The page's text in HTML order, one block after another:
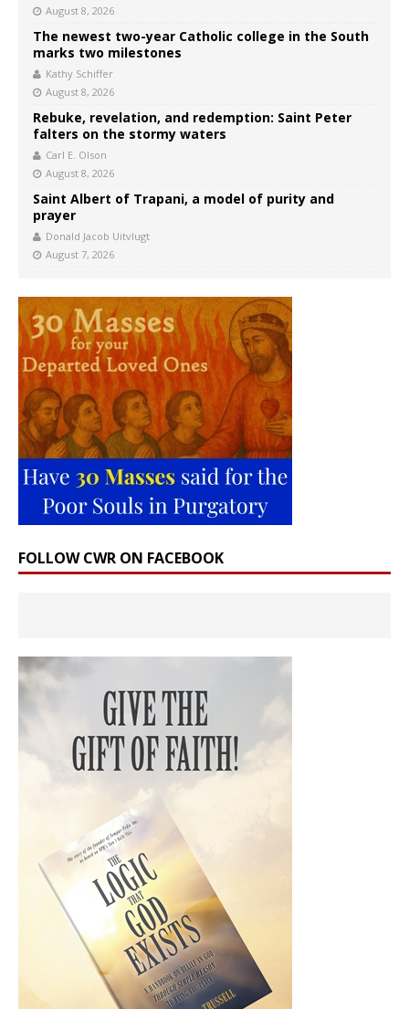
August 8, 2026
The newest two-year Catholic college in the South
marks two milestones
Kathy Schiffer
August 8, 2026
Rebuke, revelation, and redemption: Saint Peter
falters on the stormy waters
Carl E. Olson
August 8, 2026
Saint Albert of Trapani, a model of purity and
prayer
Donald Jacob Uitvlugt
August 7, 2026
FOLLOW CWR ON FACEBOOK